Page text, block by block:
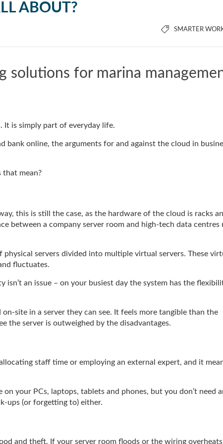
ABOUT?
SMARTER
solutions for marina
It is simply part of everyday life.
bank online, the arguments for and against the cloud in
that mean?
this is still the case, as the hardware of the cloud is racks
between a company server room and high-tech data centres
servers divided into multiple virtual servers. These
fluctuates.
isn’t an issue – on your busiest day the system has the
site in a server they can see. It feels more tangible than the
the server is outweighed by the disadvantages.
staff time or employing an external expert, and it
your PCs, laptops, tablets and phones, but you don’t need
ups (or forgetting to) either.
and theft. If your server room floods or the wiring